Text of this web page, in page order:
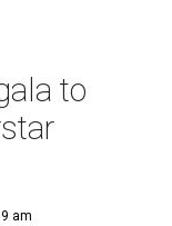
to
am